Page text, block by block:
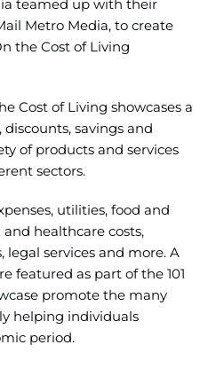
teamed up with their
Metro Media, to create
the Cost of Living
Cost of Living showcases a
discounts, savings and
of products and services
sectors.
utilities, food and
healthcare costs,
services and more. A
featured as part of the 101
promote the many
helping individuals
period.